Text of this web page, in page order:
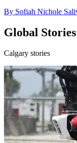
By Sofiah Nichole
Global Stories
Calgary stories